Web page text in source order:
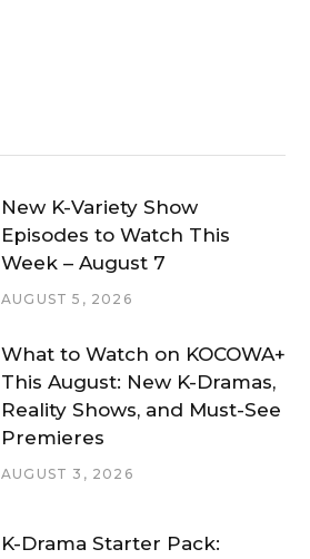
New K-Variety Show
Episodes to Watch This
Week – August 7
AUGUST 5, 2026
What to Watch on KOCOWA+
This August: New K-Dramas,
Reality Shows, and Must-See
Premieres
AUGUST 3, 2026
K-Drama Starter Pack: